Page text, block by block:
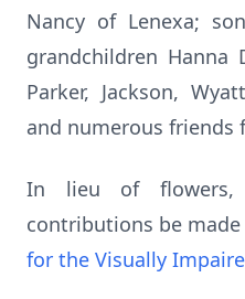
Nancy of Lenexa;
grandchildren Hanna
Parker, Jackson,
and numerous friends
In lieu of flowers,
contributions be
for the Visually